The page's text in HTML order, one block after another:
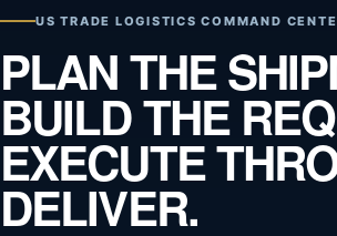
US TRADE LOGISTICS COMMAND
PLAN THE
BUILD THE
EXECUTE
DELIVER.